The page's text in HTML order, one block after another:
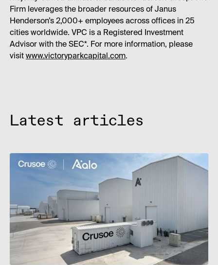
Firm leverages the broader resources of Janus
Henderson’s 2,000+ employees across offices in 25
cities worldwide. VPC is a Registered Investment
Advisor with the SEC*. For more information, please
visit www.victoryparkcapital.com.
Latest articles